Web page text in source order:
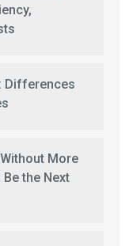
Differences
More
the Next